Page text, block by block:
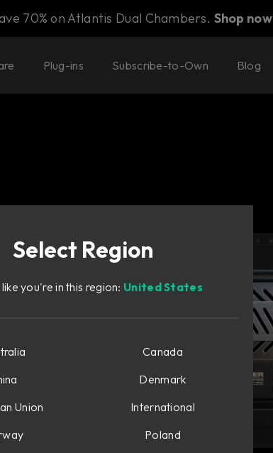
70% on Atlantis Dual Chambers. Shop now
Plug-ins Subscribe-to-Own Blog
Select Region
you're in this region: United States
Canada
Denmark
Union
International
Poland